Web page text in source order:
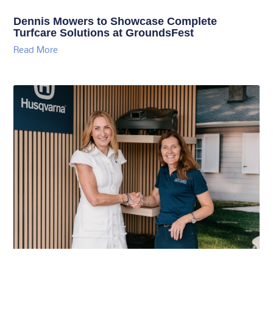
Dennis Mowers to Showcase Complete
Turfcare Solutions at GroundsFest
Read More